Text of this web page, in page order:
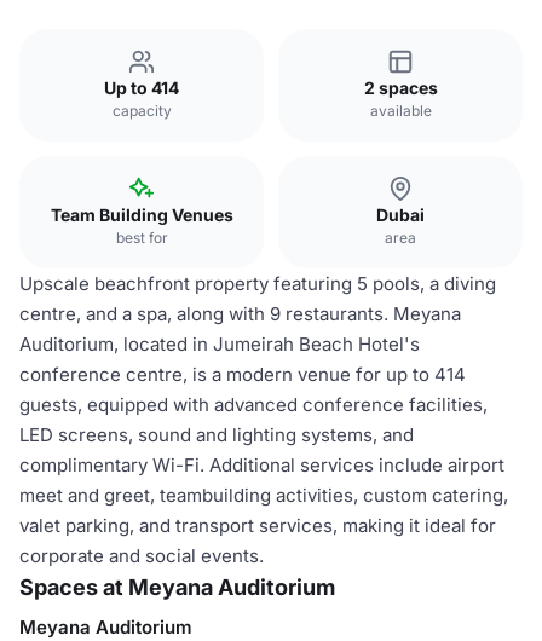
Up to 414
capacity
2 spaces
available
Team Building Venues
best for
Dubai
area
Upscale beachfront property featuring 5 pools, a diving
centre, and a spa, along with 9 restaurants. Meyana
Auditorium, located in Jumeirah Beach Hotel's
conference centre, is a modern venue for up to 414
guests, equipped with advanced conference facilities,
LED screens, sound and lighting systems, and
complimentary Wi-Fi. Additional services include airport
meet and greet, teambuilding activities, custom catering,
valet parking, and transport services, making it ideal for
corporate and social events.
Spaces at Meyana Auditorium
Meyana Auditorium